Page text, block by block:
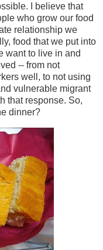
I believe that
who grow our food
relationship we
food that we put into
want to live in and
-- from not
well, to not using
vulnerable migrant
that response. So,
dinner?